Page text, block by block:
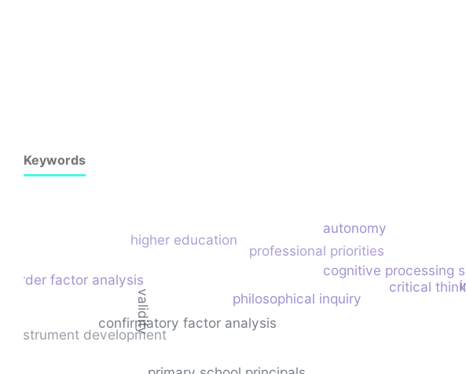
Keywords
cognitive processing
critical
philosophical inquiry
confirmatory factor analysis
professional priorities
instrument development
order factor analysis
validity
autonomy
higher education